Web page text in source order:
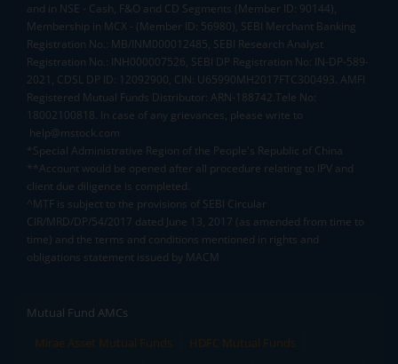
and in NSE - Cash, F&O and CD Segments (Member ID: 90144),
Membership in MCX - (Member ID: 56980), SEBI Merchant Banking
Registration No.: MB/INM000012485, SEBI Research Analyst
Registration No.: INH000007526, SEBI DP Registration No: IN-DP-589-
2021, CDSL DP ID: 12092900, CIN: U65990MH2017FTC300493. AMFI
Registered Mutual Funds Distributor: ARN-188742.Tele No:
18002100818. In case of any grievances, please write to
help@mstock.com
*Special Administrative Region of the People's Republic of China
**Account would be opened after all procedure relating to IPV and
client due diligence is completed.
^MTF is subject to the provisions of SEBI Circular
CIR/MRD/DP/54/2017 dated June 13, 2017 (as amended from time to
time) and the terms and conditions mentioned in rights and
obligations statement issued by MACM
Mutual Fund AMCs
Mirae Asset Mutual Funds
HDFC Mutual Funds